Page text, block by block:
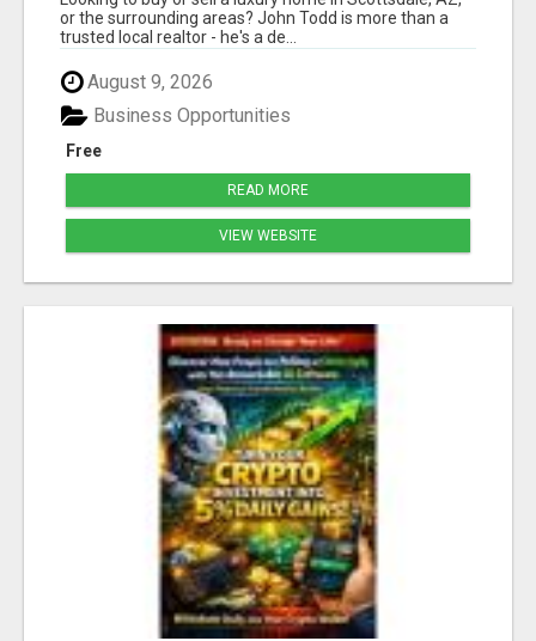
or the surrounding areas? John Todd is more than a
trusted local realtor - he's a de...
August 9, 2026
Free
Business Opportunities
READ MORE
VIEW WEBSITE